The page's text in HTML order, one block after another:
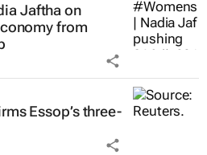
Jaftha on
from
Essop’s three-